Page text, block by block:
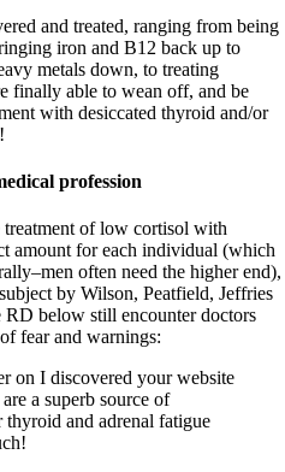
Health
the what
and treated, ranging from being
iron and B12 back up to
metals down, to treating
able to wean off, and be
with desiccated thyroid and/or
profession
treatment of low cortisol with
amount for each individual (which
often need the higher end),
by Wilson, Peatfield, Jeffries
below still encounter doctors
fear and warnings:
on I discovered your website
a superb source of
and adrenal fatigue